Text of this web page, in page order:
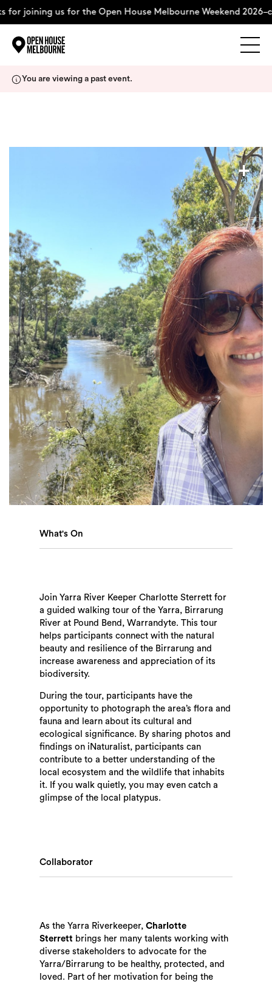
for joining us for the Open House Melbourne Weekend
About
Weekend Itinerary
Login
Search
You are viewing a past event.
+
What's On
Join Yarra River Keeper Charlotte Sterrett for
a guided walking tour of the Yarra, Birrarung
River at Pound Bend, Warrandyte. This tour
helps participants connect with the natural
beauty and resilience of the Birrarung and
increase awareness and appreciation of its
biodiversity.
During the tour, participants have the
opportunity to photograph the area’s flora and
fauna and learn about its cultural and
ecological significance. By sharing photos and
findings on iNaturalist, participants can
contribute to a better understanding of the
local ecosystem and the wildlife that inhabits
it. If you walk quietly, you may even catch a
glimpse of the local platypus.
Collaborator
As the Yarra Riverkeeper, Charlotte
Sterrett brings her many talents working with
diverse stakeholders to advocate for the
Yarra/Birrarung to be healthy, protected, and
loved. Part of her motivation for being the